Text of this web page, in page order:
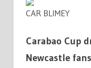
CAR BLIMEY
Carabao Cup
Newcastle